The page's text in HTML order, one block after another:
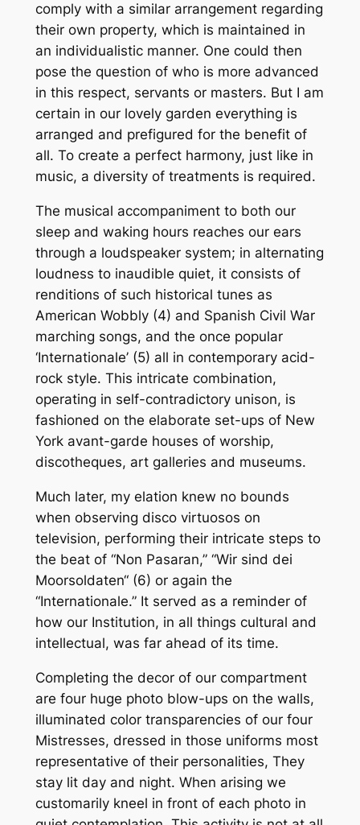
comply with a similar arrangement regarding
their own property, which is maintained in
an individualistic manner. One could then
pose the question of who is more advanced
in this respect, servants or masters. But I am
certain in our lovely garden everything is
arranged and prefigured for the benefit of
all. To create a perfect harmony, just like in
music, a diversity of treatments is required.
The musical accompaniment to both our
sleep and waking hours reaches our ears
through a loudspeaker system; in alternating
loudness to inaudible quiet, it consists of
renditions of such historical tunes as
American Wobbly (4) and Spanish Civil War
marching songs, and the once popular
‘Internationale’ (5) all in contemporary acid-
rock style. This intricate combination,
operating in self-contradictory unison, is
fashioned on the elaborate set-ups of New
York avant-garde houses of worship,
discotheques, art galleries and museums.
Much later, my elation knew no bounds
when observing disco virtuosos on
television, performing their intricate steps to
the beat of “Non Pasaran,” “Wir sind dei
Moorsoldaten“ (6) or again the
“Internationale.” It served as a reminder of
how our Institution, in all things cultural and
intellectual, was far ahead of its time.
Completing the decor of our compartment
are four huge photo blow-ups on the walls,
illuminated color transparencies of our four
Mistresses, dressed in those uniforms most
representative of their personalities, They
stay lit day and night. When arising we
customarily kneel in front of each photo in